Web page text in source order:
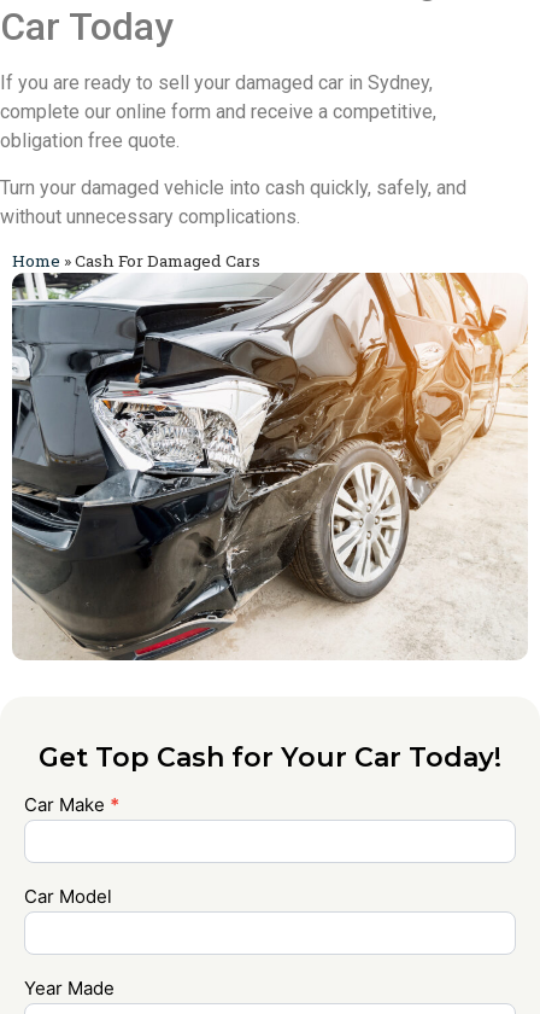
Car Today
If you are ready to sell your damaged car in Sydney,
complete our online form and receive a competitive,
obligation free quote.
Turn your damaged vehicle into cash quickly, safely, and
without unnecessary complications.
Home »Cash For Damaged Cars
Get Top Cash for Your Car Today!
Contact
Us
Car Make *
Car Model
Year Made